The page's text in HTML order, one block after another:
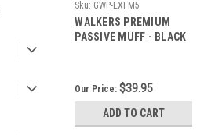
Sku: GWP-EXFM5
WALKERS PREMIUM
PASSIVE MUFF - BLACK
Our Price:$39.95
ADD TO CART